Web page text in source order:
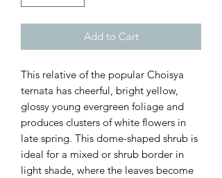
Add to Cart
This relative of the popular Choisya
ternata has cheerful, bright yellow,
glossy young evergreen foliage and
produces clusters of white flowers in
late spring. This dome-shaped shrub is
ideal for a mixed or shrub border in
light shade, where the leaves become